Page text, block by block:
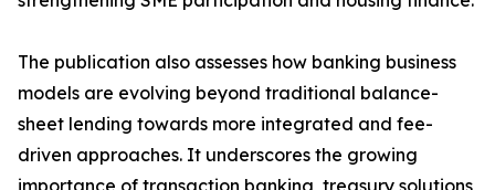
The publication also assesses how banking business
models are evolving beyond traditional balance-
sheet lending towards more integrated and fee-
driven approaches. It underscores the growing